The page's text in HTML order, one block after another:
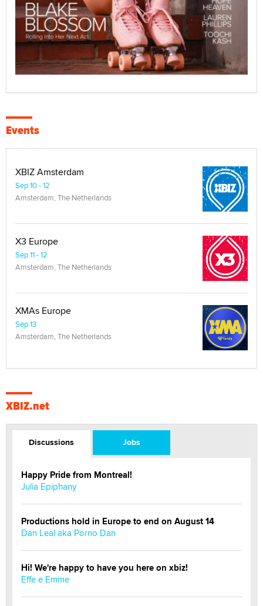
Events
XBIZ Amsterdam
Sep 10 - 12
Amsterdam, The Netherlands
X3 Europe
Sep 11 - 12
Amsterdam, The Netherlands
XMAs Europe
Sep 13
Amsterdam, The Netherlands
XBIZ.net
Discussions Jobs
Happy Pride from Montreal!
Julia Epiphany
Productions hold in Europe to end on August 14
Dan Leal aka Porno Dan
Hi! We're happy to have you here on xbiz!
Effe e Emme